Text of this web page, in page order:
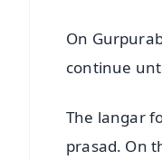
On
continue
The langar
prasad. On